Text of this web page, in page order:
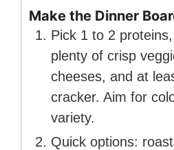
Make the Dinner
Pick 1 to 2
plenty of crisp
cheeses, and at
cracker. Aim for
variety.
Quick options: